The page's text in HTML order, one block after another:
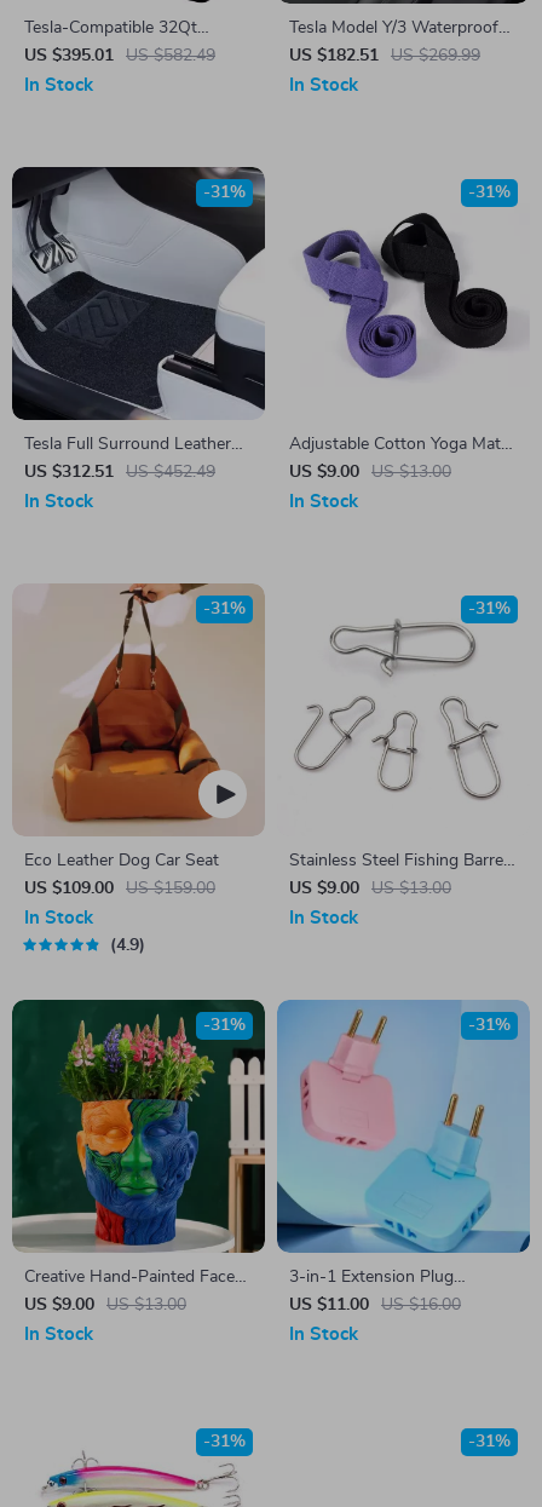
Tesla-Compatible 32Qt
Portable Car Refrigerator
Freezer with Cooling Range
US $395.01 US $582.49
In Stock
Tesla Model Y/3 Waterproof
Anti-Slip Floor Mats & Trunk
Liner Mat for 2021-2024
US $182.51 US $269.99
In Stock
Tesla Full Surround Leather
Foot Mats
US $312.51 US $452.49
-31%
In Stock
Adjustable Cotton Yoga Mat
Shoulder Strap & Exercise
Stretch Belt
US $9.00 US $13.00
-31%
In Stock
Eco Leather Dog Car Seat
US $109.00
US $159.00
-31%
In Stock
4.9
Stainless Steel Fishing Barrel
Swivel Lure Connectors
100pcs
US $9.00 US $13.00
-31%
In Stock
Creative Hand-Painted Face
Flowerpot
US $9.00 US $13.00
-31%
In Stock
3-in-1 Extension Plug
Adapter with 180° Adjustable
Rotation
US $11.00 US $16.00
-31%
In Stock
-31% -31%